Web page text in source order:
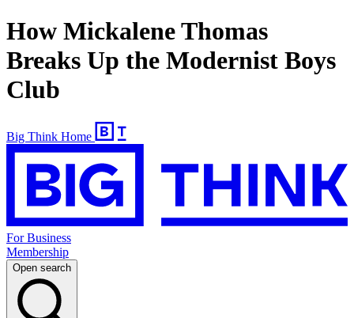
How Mickalene Thomas
Breaks Up the Modernist Boys
Club
Big Think Home
For Business
Membership
Open search